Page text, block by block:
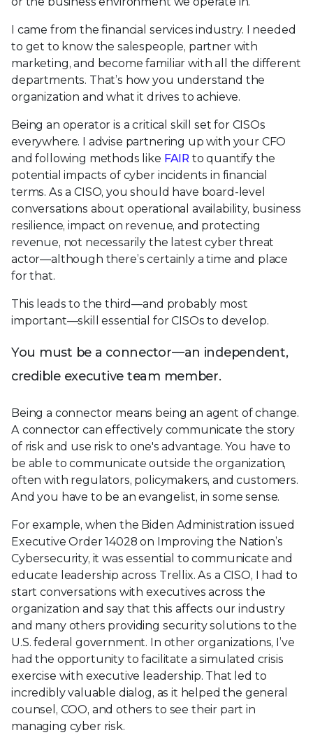
I came from the financial services industry. I needed
to get to know the salespeople, partner with
marketing, and become familiar with all the different
departments. That’s how you understand the
organization and what it drives to achieve.
Being an operator is a critical skill set for CISOs
everywhere. I advise partnering up with your CFO
and following methods like FAIR to quantify the
potential impacts of cyber incidents in financial
terms. As a CISO, you should have board-level
conversations about operational availability, business
resilience, impact on revenue, and protecting
revenue, not necessarily the latest cyber threat
actor—although there’s certainly a time and place
for that.
This leads to the third—and probably most
important—skill essential for CISOs to develop.
You must be a connector—an independent,
credible executive team member.
Being a connector means being an agent of change.
A connector can effectively communicate the story
of risk and use risk to one's advantage. You have to
be able to communicate outside the organization,
often with regulators, policymakers, and customers.
And you have to be an evangelist, in some sense.
For example, when the Biden Administration issued
Executive Order 14028 on Improving the Nation’s
Cybersecurity, it was essential to communicate and
educate leadership across Trellix. As a CISO, I had to
start conversations with executives across the
organization and say that this affects our industry
and many others providing security solutions to the
U.S. federal government. In other organizations, I’ve
had the opportunity to facilitate a simulated crisis
exercise with executive leadership. That led to
incredibly valuable dialog, as it helped the general
counsel, COO, and others to see their part in
managing cyber risk.